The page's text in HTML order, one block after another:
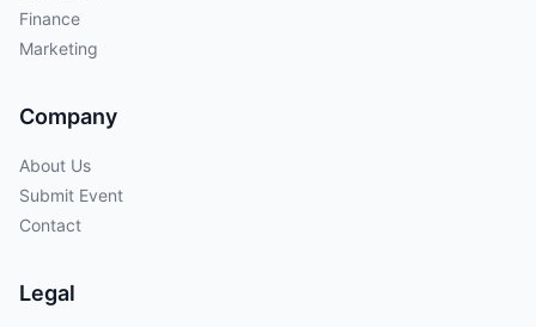
Finance
Marketing
Company
About Us
Submit Event
Contact
Legal